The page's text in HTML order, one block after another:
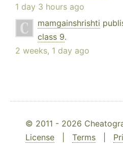
1 day 3 hours ago
mamgainshrishti
class 9.
2 weeks, 1 day ago
© 2011 - 2026
License
Terms